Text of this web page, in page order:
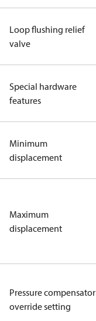
Loop flushing relief
valve
Special hardware
features
Minimum
displacement
Maximum
displacement
Pressure compensator
override setting